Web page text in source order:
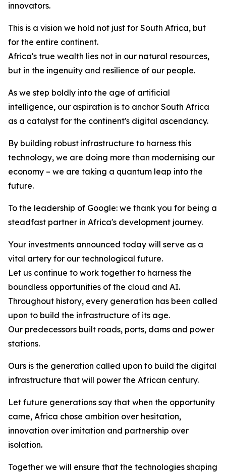
innovators.
This is a vision we hold not just for South Africa, but
for the entire continent.
Africa's true wealth lies not in our natural resources,
but in the ingenuity and resilience of our people.
As we step boldly into the age of artificial
intelligence, our aspiration is to anchor South Africa
as a catalyst for the continent's digital ascendancy.
By building robust infrastructure to harness this
technology, we are doing more than modernising our
economy – we are taking a quantum leap into the
future.
To the leadership of Google: we thank you for being a
steadfast partner in Africa's development journey.
Your investments announced today will serve as a
vital artery for our technological future.
Let us continue to work together to harness the
boundless opportunities of the cloud and AI.
Throughout history, every generation has been called
upon to build the infrastructure of its age.
Our predecessors built roads, ports, dams and power
stations.
Ours is the generation called upon to build the digital
infrastructure that will power the African century.
Let future generations say that when the opportunity
came, Africa chose ambition over hesitation,
innovation over imitation and partnership over
isolation.
Together we will ensure that the technologies shaping